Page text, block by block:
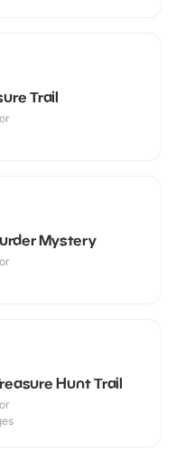
Trail
Mystery
Hunt Trail